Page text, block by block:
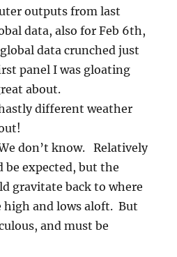
outputs from last
data, also for Feb 6th,
data crunched just
panel I was gloating
about.
different weather
don’t know. Relatively
be expected, but the
gravitate back to where
high and lows aloft. But
and must be